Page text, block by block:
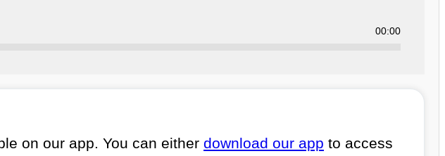
00:00
on our app. You can either download our app to access